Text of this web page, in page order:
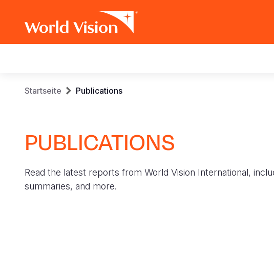
navigation
Breadcrumb
Startseite Publications
PUBLICATIONS
Read the latest reports from World Vision International,
summaries, and more.